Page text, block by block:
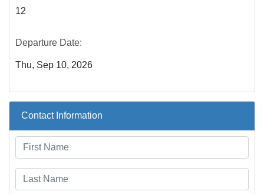
12
Departure Date:
Thu, Sep 10, 2026
Contact Information